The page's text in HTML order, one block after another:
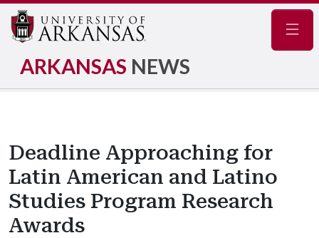
ARKANSAS NEWS
Deadline Approaching for
Latin American and Latino
Studies Program Research
Awards